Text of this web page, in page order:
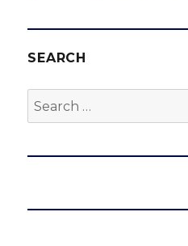
SEARCH
Search
for: